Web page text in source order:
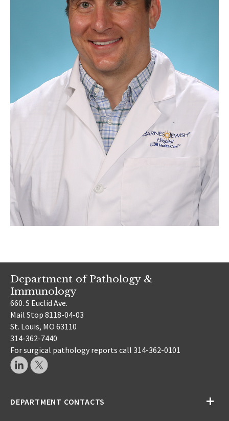
Department of Pathology &
Immunology
660. S Euclid Ave.
Mail Stop 8118-04-03
St. Louis, MO 63110
314-362-7440
For surgical pathology reports call 314-362-0101
DEPARTMENT CONTACTS